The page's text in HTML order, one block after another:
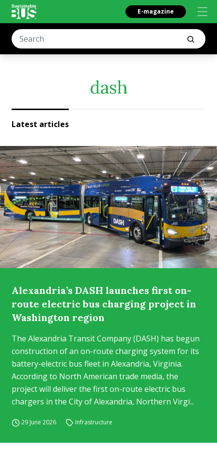
E-magazine
dash
Latest articles
Alexandria’s DASH launches first on-
route electric bus charging project in
Washington region
The Alexandria Transit Company (DASH) has begun
construction of an on-route charging system for its
battery-electric bus fleet in Alexandria, Virginia.
According to North American trade media, the
project will deliver the first on-route electric bus
chargers in the City of Alexandria, Northern Virgi...
29 June 2026 Infrastructure